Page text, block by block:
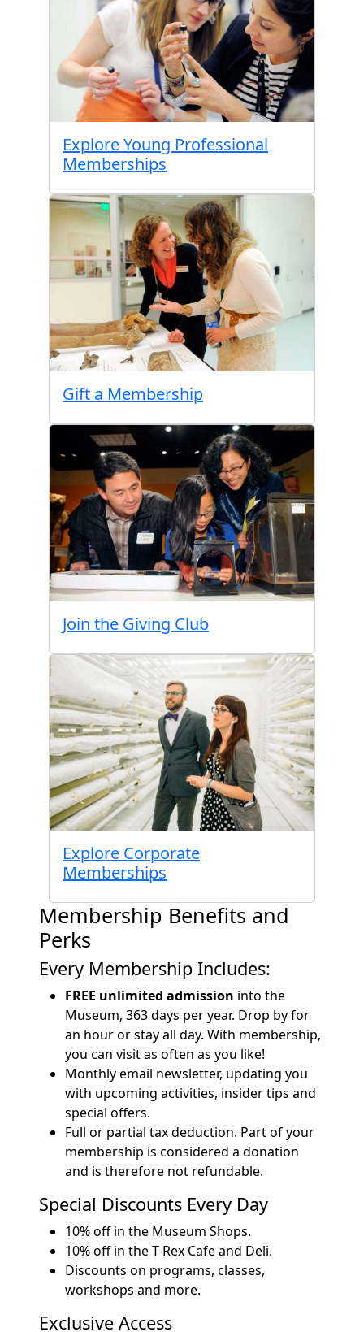
Explore Young Professional
Memberships
Gift a Membership
Join the Giving Club
Explore Corporate
Memberships
Membership Benefits and
Perks
Every Membership Includes:
FREE unlimited admission into the
Museum, 363 days per year. Drop by for
an hour or stay all day. With membership,
you can visit as often as you like!
Monthly email newsletter, updating you
with upcoming activities, insider tips and
special offers.
Full or partial tax deduction. Part of your
membership is considered a donation
and is therefore not refundable.
Special Discounts Every Day
10% off in the Museum Shops.
10% off in the T-Rex Cafe and Deli.
Discounts on programs, classes,
workshops and more.
Exclusive Access